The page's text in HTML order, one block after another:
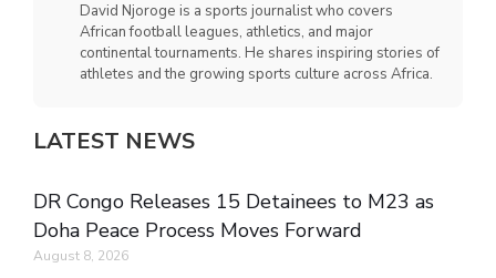
David Njoroge is a sports journalist who covers
African football leagues, athletics, and major
continental tournaments. He shares inspiring stories of
athletes and the growing sports culture across Africa.
LATEST NEWS
DR Congo Releases 15 Detainees to M23 as
Doha Peace Process Moves Forward
August 8, 2026